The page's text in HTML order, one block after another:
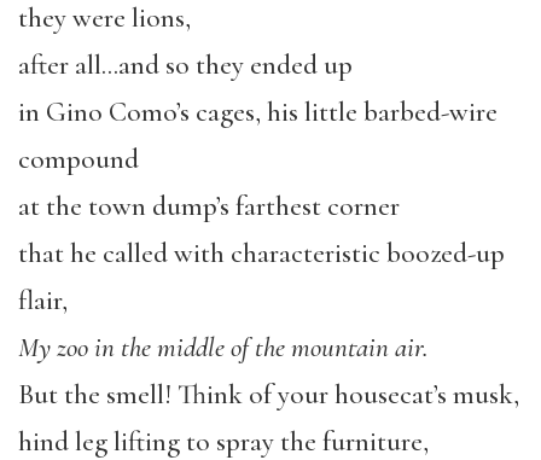
they were lions,
after all…and so they ended up
in Gino Como’s cages, his little barbed-wire
compound
at the town dump’s farthest corner
that he called with characteristic boozed-up
flair,
My zoo in the middle of the mountain air.
But the smell! Think of your housecat’s musk,
hind leg lifting to spray the furniture,